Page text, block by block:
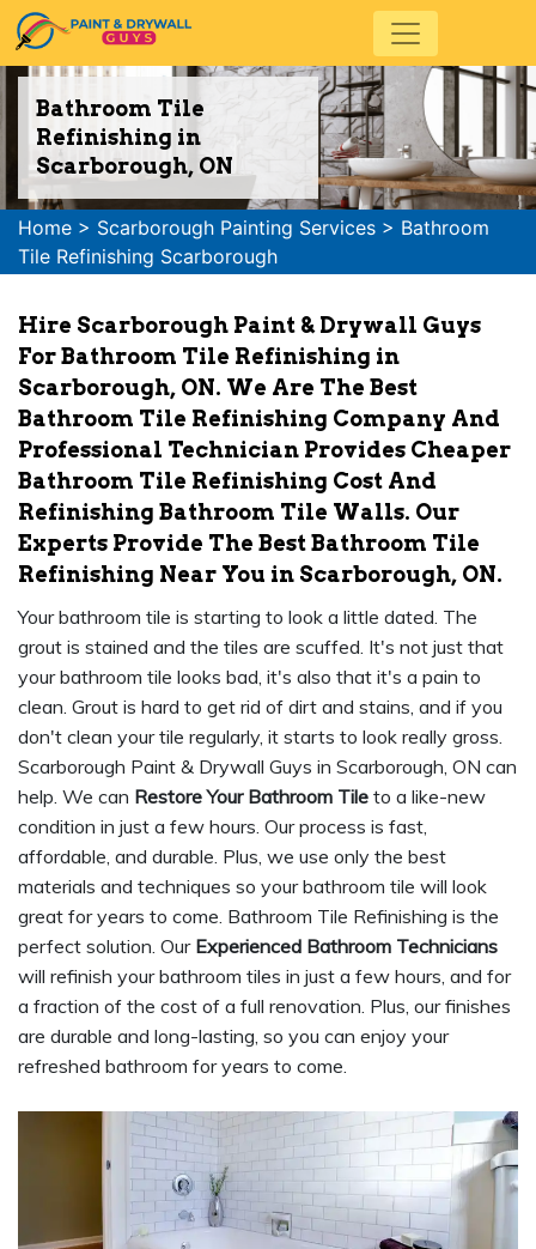
Bathroom Tile
Refinishing in
Scarborough, ON
Home > Scarborough Painting Services > Bathroom
Tile Refinishing Scarborough
Hire Scarborough Paint & Drywall Guys
For Bathroom Tile Refinishing in
Scarborough, ON. We Are The Best
Bathroom Tile Refinishing Company And
Professional Technician Provides Cheaper
Bathroom Tile Refinishing Cost And
Refinishing Bathroom Tile Walls. Our
Experts Provide The Best Bathroom Tile
Refinishing Near You in Scarborough, ON.
Your bathroom tile is starting to look a little dated. The
grout is stained and the tiles are scuffed. It's not just that
your bathroom tile looks bad, it's also that it's a pain to
clean. Grout is hard to get rid of dirt and stains, and if you
don't clean your tile regularly, it starts to look really gross.
Scarborough Paint & Drywall Guys in Scarborough, ON can
help. We can Restore Your Bathroom Tile to a like-new
condition in just a few hours. Our process is fast,
affordable, and durable. Plus, we use only the best
materials and techniques so your bathroom tile will look
great for years to come. Bathroom Tile Refinishing is the
perfect solution. Our Experienced Bathroom Technicians
will refinish your bathroom tiles in just a few hours, and for
a fraction of the cost of a full renovation. Plus, our finishes
are durable and long-lasting, so you can enjoy your
refreshed bathroom for years to come.